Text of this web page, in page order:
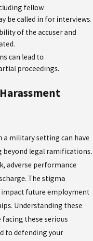
fellow
be called in for interviews.
of the accuser and
can lead to
proceedings.
a military setting can have
beyond legal ramifications.
adverse performance
The stigma
impact future employment
Understanding these
these serious
to defending your